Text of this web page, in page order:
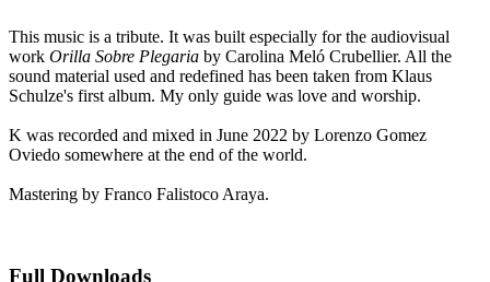
This music is a tribute. It was built especially for the audiovisual
work Orilla Sobre Plegaria by Carolina Meló Crubellier. All the
sound material used and redefined has been taken from Klaus
Schulze's first album. My only guide was love and worship.
K was recorded and mixed in June 2022 by Lorenzo Gomez
Oviedo somewhere at the end of the world.
Mastering by Franco Falistoco Araya.
Full Downloads